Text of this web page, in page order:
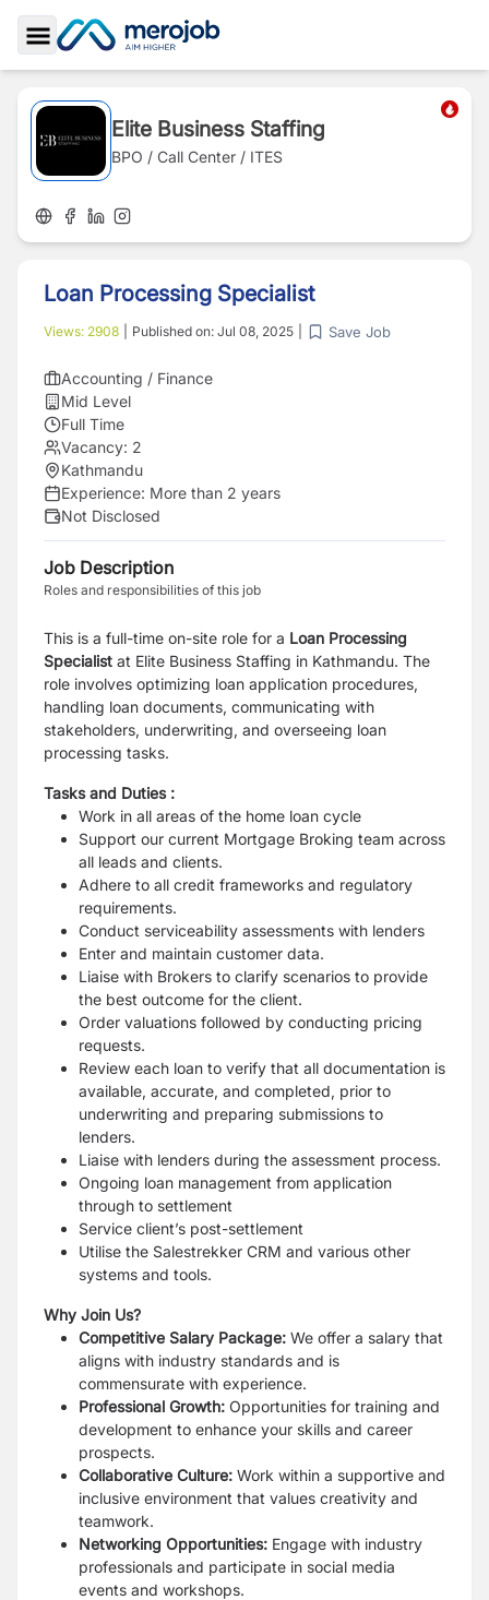
Toggle Sidebar
Elite Business Staffing
BPO / Call Center / ITES
Loan Processing Specialist
Views: 2908 Published on: Jul 08, 2025 Save Job
Accounting / Finance
Mid Level
Full Time
Vacancy: 2
Kathmandu
Experience: More than 2 years
Not Disclosed
Job Description
Roles and responsibilities of this job
This is a full-time on-site role for a Loan Processing
Specialist at Elite Business Staffing in Kathmandu. The
role involves optimizing loan application procedures,
handling loan documents, communicating with
stakeholders, underwriting, and overseeing loan
processing tasks.
Tasks and Duties :
Work in all areas of the home loan cycle
Support our current Mortgage Broking team across
all leads and clients.
Adhere to all credit frameworks and regulatory
requirements.
Conduct serviceability assessments with lenders
Enter and maintain customer data.
Liaise with Brokers to clarify scenarios to provide
the best outcome for the client.
Order valuations followed by conducting pricing
requests.
Review each loan to verify that all documentation is
available, accurate, and completed, prior to
underwriting and preparing submissions to
lenders.
Liaise with lenders during the assessment process.
Ongoing loan management from application
through to settlement
Service client’s post-settlement
Utilise the Salestrekker CRM and various other
systems and tools.
Why Join Us?
Competitive Salary Package: We offer a salary that
aligns with industry standards and is
commensurate with experience.
Professional Growth: Opportunities for training and
development to enhance your skills and career
prospects.
Collaborative Culture: Work within a supportive and
inclusive environment that values creativity and
teamwork.
Networking Opportunities: Engage with industry
professionals and participate in social media
events and workshops.